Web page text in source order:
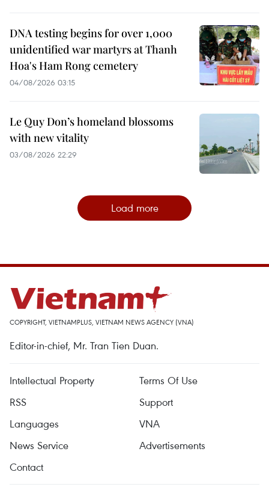
DNA testing begins for over 1,000
unidentified war martyrs at Thanh
Hoa's Ham Rong cemetery
04/08/2026 03:15
Le Quy Don’s homeland blossoms
with new vitality
03/08/2026 22:29
Load more
COPYRIGHT, VIETNAMPLUS, VIETNAM NEWS AGENCY (VNA)
Editor-in-chief, Mr. Tran Tien Duan.
Intellectual Property
Terms Of Use
RSS
Support
Languages
VNA
News Service
Advertisements
Contact